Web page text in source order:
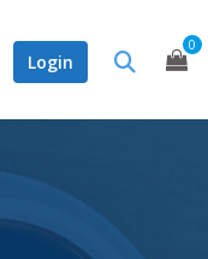
Login
0